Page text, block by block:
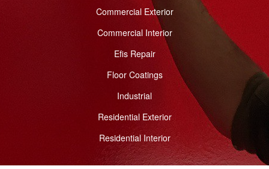
Commercial Exterior
Commercial Interior
Efis Repair
Floor Coatings
Industrial
Residential Exterior
Residential Interior